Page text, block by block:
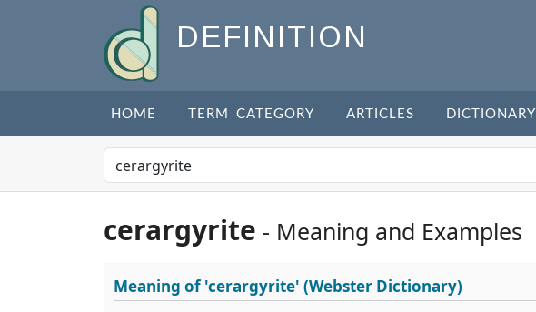
DEFINITION
HOME TERM CATEGORY ARTICLES DICTIONARY
cerargyrite - Meaning and Examples
Meaning of'cerargyrite' (Webster Dictionary)